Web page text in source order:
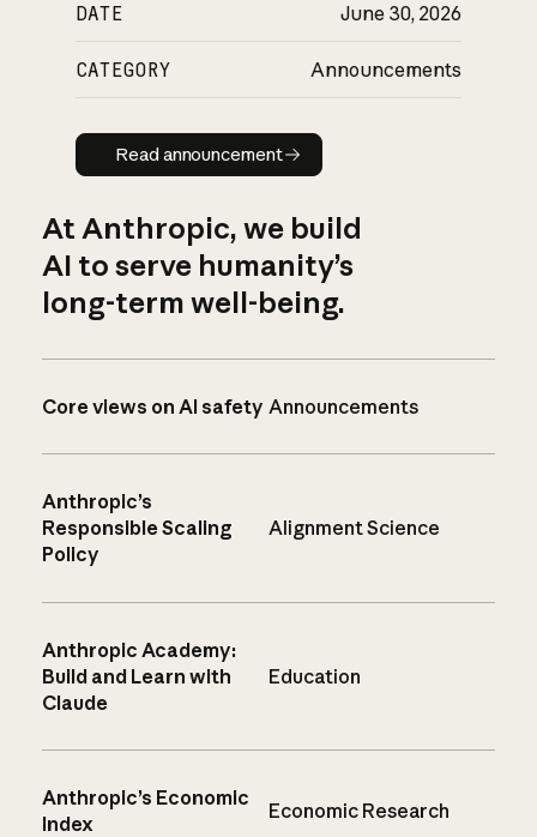
DATE June 30, 2026
CATEGORY Announcements
Read announcement
Read announcement
At Anthropic, we build
AI to serve humanity’s
long-term well-being.
Core views on AI safety Announcements
Anthropic’s
Responsible Scaling
Policy
Alignment Science
Anthropic Academy:
Build and Learn with
Claude
Education
Anthropic’s Economic
Index
Economic Research